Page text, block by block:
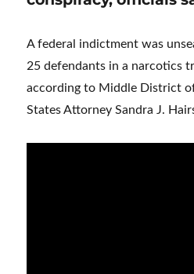
A federal indictment was
25 defendants in a narcotics
according to Middle District
States Attorney Sandra J.